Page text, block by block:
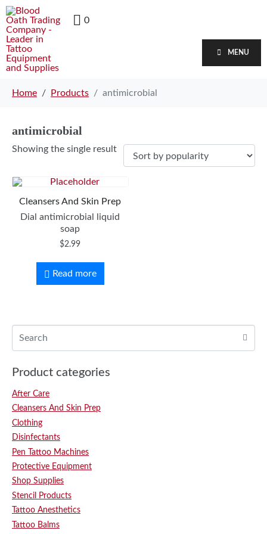
0
MENU
Home Products antimicrobial
antimicrobial
Showing the single result
Cleansers And Skin Prep
Dial antimicrobial liquid
soap
$2.99
Read more
Product categories
After Care
Cleansers And Skin Prep
Clothing
Disinfectants
Pen Tattoo Machines
Protective Equipment
Shop Supplies
Stencil Products
Tattoo Anesthetics
Tattoo Balms